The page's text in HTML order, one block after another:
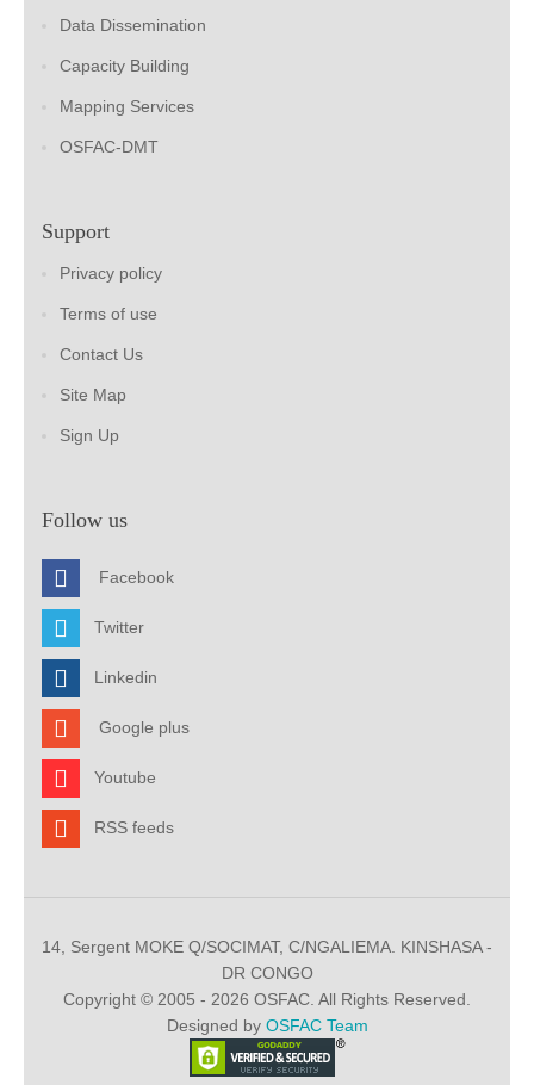
Data Dissemination
Capacity Building
Mapping Services
OSFAC-DMT
Support
Privacy policy
Terms of use
Contact Us
Site Map
Sign Up
Follow us
Facebook
Twitter
Linkedin
Google plus
Youtube
RSS feeds
14, Sergent MOKE Q/SOCIMAT, C/NGALIEMA. KINSHASA -
DR CONGO
Copyright © 2005 - 2026 OSFAC. All Rights Reserved.
Designed by OSFAC Team